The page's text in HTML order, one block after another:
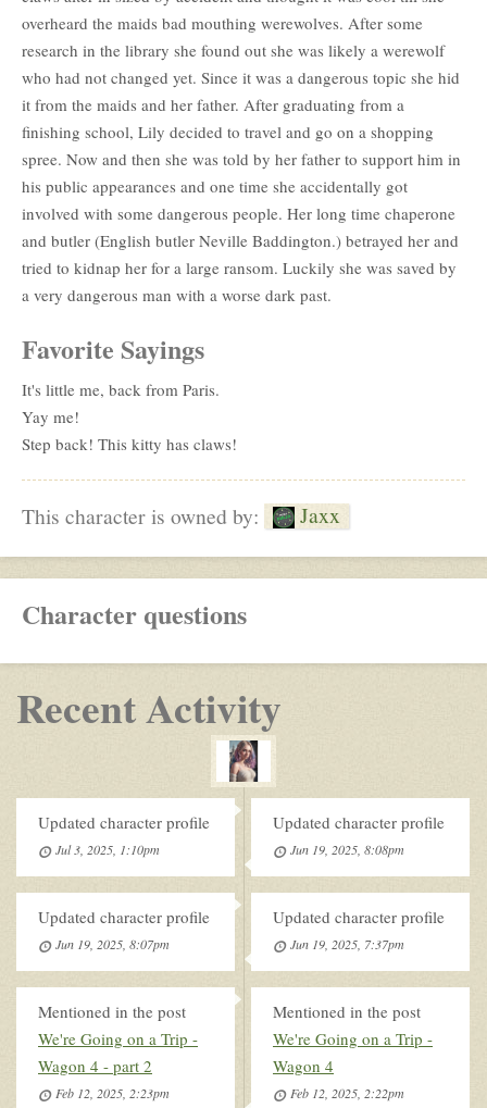
overheard the maids bad mouthing werewolves. After some
research in the library she found out she was likely a werewolf
who had not changed yet. Since it was a dangerous topic she hid
it from the maids and her father. After graduating from a
finishing school, Lily decided to travel and go on a shopping
spree. Now and then she was told by her father to support him in
his public appearances and one time she accidentally got
involved with some dangerous people. Her long time chaperone
and butler (English butler Neville Baddington.) betrayed her and
tried to kidnap her for a large ransom. Luckily she was saved by
a very dangerous man with a worse dark past.
Favorite Sayings
It's little me, back from Paris.
Yay me!
Step back! This kitty has claws!
This character is owned by: Jaxx
Character questions
Recent Activity
Updated character profile
Jul 3, 2025, 1:10pm
Updated character profile
Jun 19, 2025, 8:08pm
Updated character profile
Jun 19, 2025, 8:07pm
Updated character profile
Jun 19, 2025, 7:37pm
Mentioned in the post
We're Going on a Trip -
Wagon 4 - part 2
Feb 12, 2025, 2:23pm
Mentioned in the post
We're Going on a Trip -
Wagon 4
Feb 12, 2025, 2:22pm